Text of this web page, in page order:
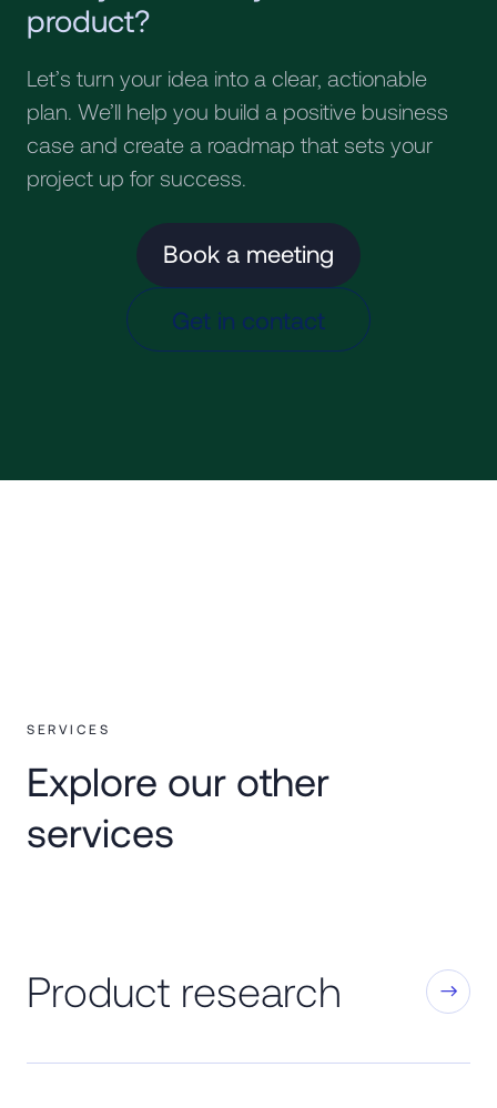
product?
Let’s turn your idea into a clear, actionable
plan. We’ll help you build a positive business
case and create a roadmap that sets your
project up for success.
Book a meeting
Get in contact
SERVICES
Explore our other
services
Product research